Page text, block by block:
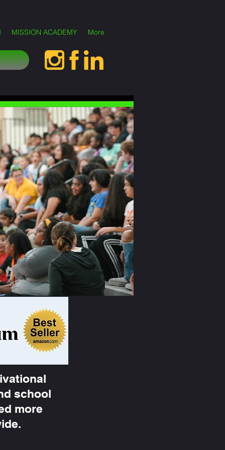
MISSION ACADEMY More
school
more